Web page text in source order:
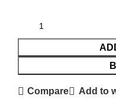
Compare Add to